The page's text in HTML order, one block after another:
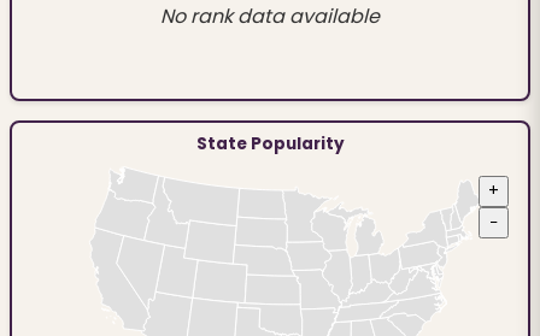
No rank data available
State Popularity
+
−